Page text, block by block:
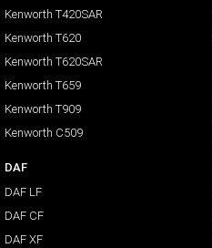
Kenworth T420SAR
Kenworth T620
Kenworth T620SAR
Kenworth T659
Kenworth T909
Kenworth C509
DAF
DAF LF
DAF CF
DAF XF